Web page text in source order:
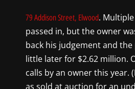
79 Addison Street, Elwood.
passed in, but the owner
back his judgement and
little later for $2.62 million.
calls by an owner this year.
as sold at auction for an